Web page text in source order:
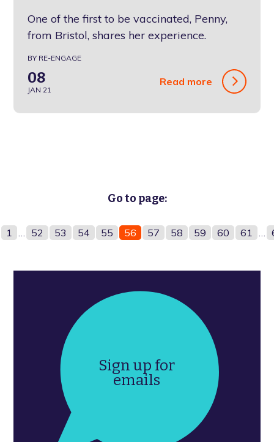
One of the first to be vaccinated, Penny,
from Bristol, shares her experience.
BY RE-ENGAGE
08
JAN 21
Read more
Go to page:
1 … 52 53 54 55 56 57 58 59 60 61 …
Sign up for
emails